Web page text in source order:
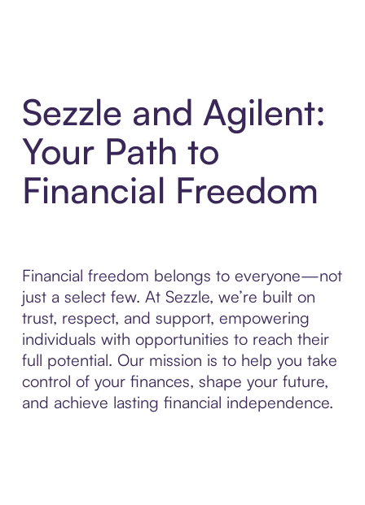
Sezzle and Agilent:
Your Path to
Financial Freedom
Financial freedom belongs to everyone—not
just a select few. At Sezzle, we’re built on
trust, respect, and support, empowering
individuals with opportunities to reach their
full potential. Our mission is to help you take
control of your finances, shape your future,
and achieve lasting financial independence.